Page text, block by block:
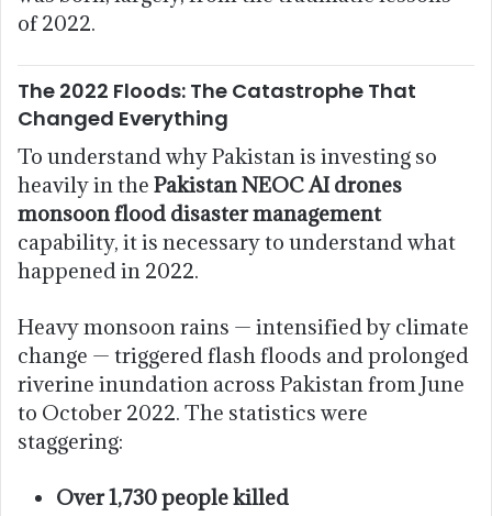
of 2022.
The 2022 Floods: The Catastrophe That
Changed Everything
To understand why Pakistan is investing so
heavily in the Pakistan NEOC AI drones
monsoon flood disaster management
capability, it is necessary to understand what
happened in 2022.
Heavy monsoon rains — intensified by climate
change — triggered flash floods and prolonged
riverine inundation across Pakistan from June
to October 2022. The statistics were
staggering:
Over 1,730 people killed